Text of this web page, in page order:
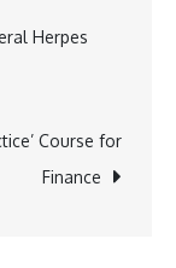
Power
–
Premiering
Herpes
Course for
Finance